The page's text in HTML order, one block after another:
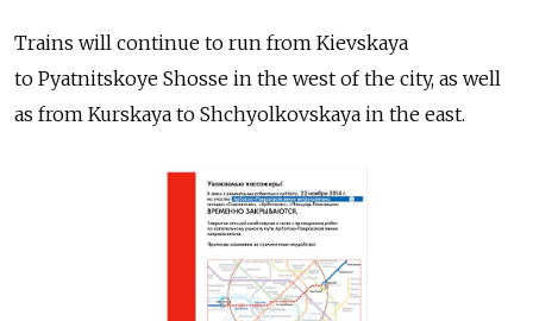
Trains will continue to run from Kievskaya
to Pyatnitskoye Shosse in the west of the city, as well
as from Kurskaya to Shchyolkovskaya in the east.